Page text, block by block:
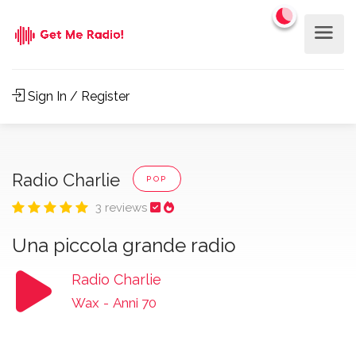
Sign In / Register
Radio Charlie POP
3 reviews
Una piccola grande radio
Radio Charlie
Wax - Anni 70